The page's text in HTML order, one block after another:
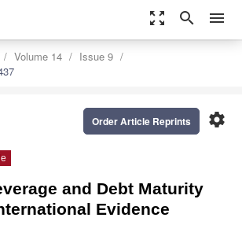
zoom_out_map search menu
Volume 14
Issue 9
settings
Order Article Reprints
and Debt Maturity
Evidence